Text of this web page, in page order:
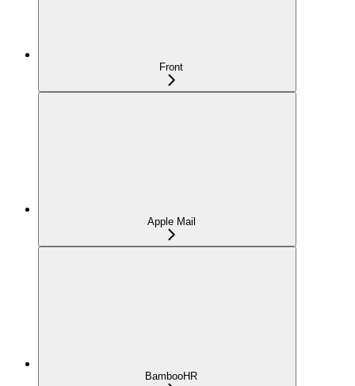
Front
Apple Mail
BambooHR